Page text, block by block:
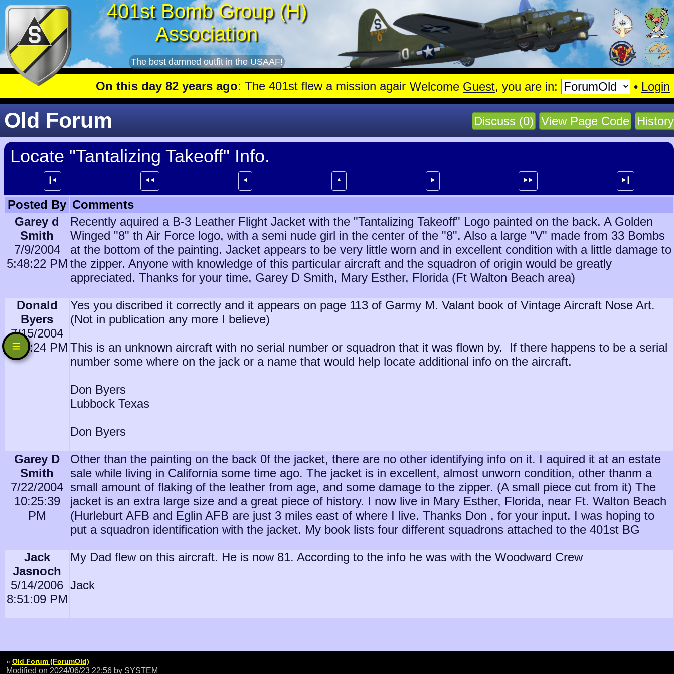
401st Bomb Group (H)
Association
The best damned outfit in the USAAF!
On this day 82 years ago: The 401st flew a mission against Aircraft engine plant near Genshagen. Read More
Welcome Guest, you are in: • Login
Discuss (0) View Page Code History
Old Forum
Locate "Tantalizing Takeoff" Info.
┃⯇ ⯇⯇ ⯇ ▲ ⯈ ⯈⯈ ⯈┃
Posted By Comments
Garey d
Smith
7/9/2004
5:48:22 PM
Recently aquired a B-3 Leather Flight Jacket with the "Tantalizing Takeoff" Logo painted on the back. A Golden
Winged "8" th Air Force logo, with a semi nude girl in the center of the "8". Also a large "V" made from 33 Bombs
at the bottom of the painting. Jacket appears to be very little worn and in excellent condition with a little damage to
the zipper. Anyone with knowledge of this particular aircraft and the squadron of origin would be greatly
appreciated. Thanks for your time, Garey D Smith, Mary Esther, Florida (Ft Walton Beach area)
Donald
Byers
7/15/2004
7:14:24 PM
Yes you discribed it correctly and it appears on page 113 of Garmy M. Valant book of Vintage Aircraft Nose Art.
(Not in publication any more I believe)
This is an unknown aircraft with no serial number or squadron that it was flown by. If there happens to be a serial
number some where on the jack or a name that would help locate additional info on the aircraft.
Don Byers
Lubbock Texas
Don Byers
Garey D
Smith
7/22/2004
10:25:39
PM
Other than the painting on the back 0f the jacket, there are no other identifying info on it. I aquired it at an estate
sale while living in California some time ago. The jacket is in excellent, almost unworn condition, other thanm a
small amount of flaking of the leather from age, and some damage to the zipper. (A small piece cut from it) The
jacket is an extra large size and a great piece of history. I now live in Mary Esther, Florida, near Ft. Walton Beach
(Hurleburt AFB and Eglin AFB are just 3 miles east of where I live. Thanks Don , for your input. I was hoping to
put a squadron identification with the jacket. My book lists four different squadrons attached to the 401st BG
Jack
Jasnoch
5/14/2006
8:51:09 PM
My Dad flew on this aircraft. He is now 81. According to the info he was with the Woodward Crew
Jack
» Old Forum (ForumOld)
Modified on 2024/06/23 22:56 by SYSTEM